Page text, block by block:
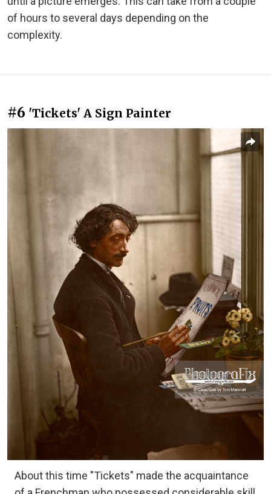
of hours to several days depending on the
complexity.
#6 'Tickets' A Sign Painter
About this time "Tickets" made the acquaintance